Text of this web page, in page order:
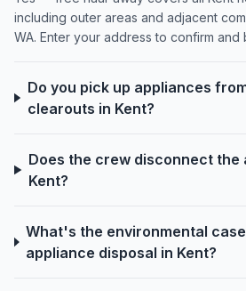
including outer areas and adjacent
WA. Enter your address to confirm and
Do you pick up appliances
clearouts in Kent?
Does the crew disconnect the
Kent?
What's the environmental
appliance disposal in Kent?